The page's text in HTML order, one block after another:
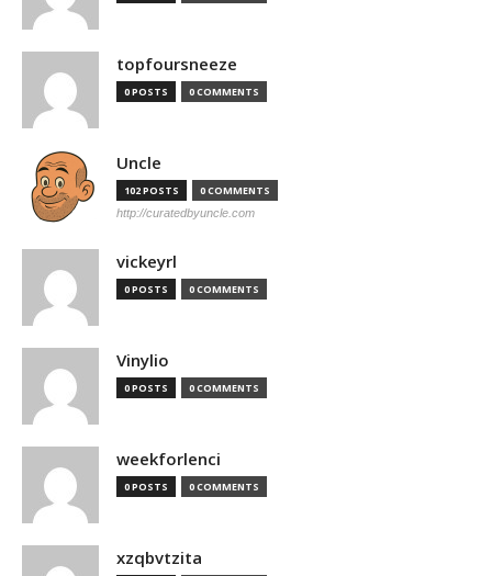
topfoursneeze
0 POSTS 0 COMMENTS
Uncle
102 POSTS 0 COMMENTS
http://curatedbyuncle.com
vickeyrl
0 POSTS 0 COMMENTS
Vinylio
0 POSTS 0 COMMENTS
weekforlenci
0 POSTS 0 COMMENTS
xzqbvtzita